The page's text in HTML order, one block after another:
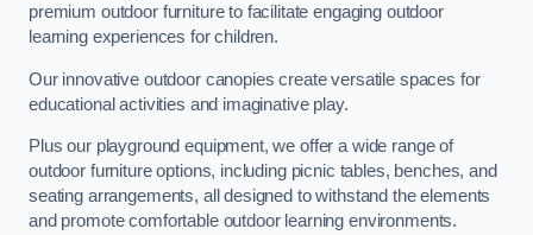
premium outdoor furniture to facilitate engaging outdoor
learning experiences for children.
Our innovative outdoor canopies create versatile spaces for
educational activities and imaginative play.
Plus our playground equipment, we offer a wide range of
outdoor furniture options, including picnic tables, benches, and
seating arrangements, all designed to withstand the elements
and promote comfortable outdoor learning environments.